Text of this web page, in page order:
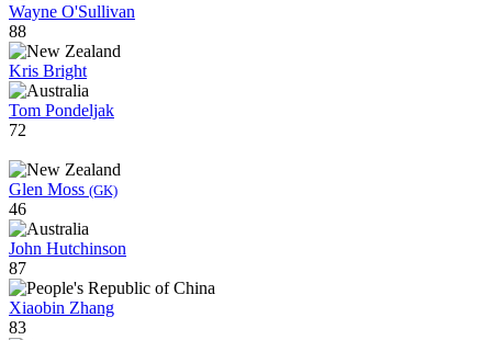
Wayne O'Sullivan
88
Kris Bright
Tom Pondeljak
72
Glen Moss (GK)
46
John Hutchinson
87
Xiaobin Zhang
83